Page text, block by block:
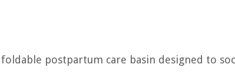
postpartum care basin designed to